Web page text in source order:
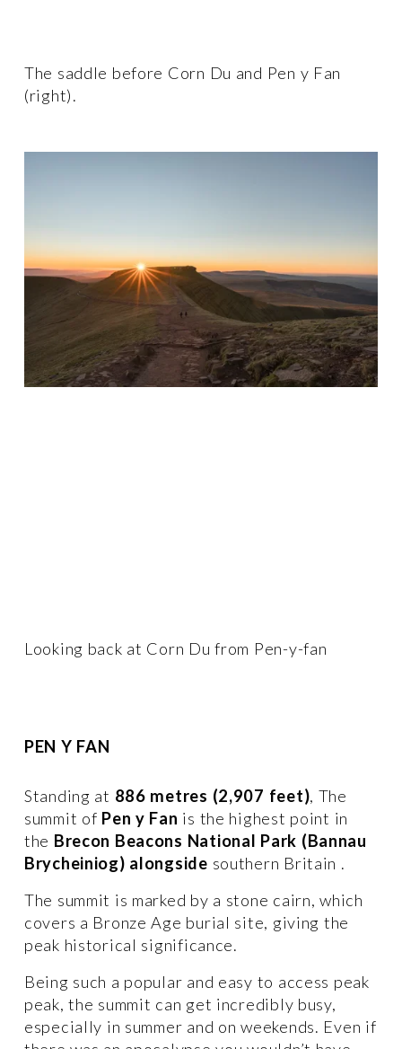
The saddle before Corn Du and Pen y Fan
(right).
Looking back at Corn Du from Pen-y-fan
PEN Y FAN
Standing at 886 metres (2,907 feet), The
summit of Pen y Fan is the highest point in
the Brecon Beacons National Park (Bannau
Brycheiniog) alongside southern Britain .
The summit is marked by a stone cairn, which
covers a Bronze Age burial site, giving the
peak historical significance.
Being such a popular and easy to access peak
peak, the summit can get incredibly busy,
especially in summer and on weekends. Even if